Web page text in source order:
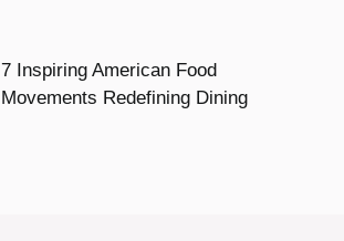
7 Inspiring American Food
Movements Redefining Dining